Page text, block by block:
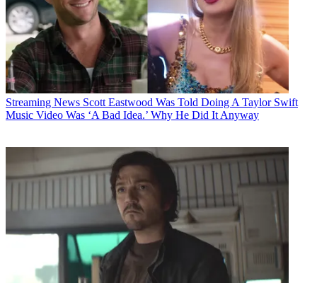
Streaming News Scott Eastwood Was Told Doing A Taylor Swift
Music Video Was ‘A Bad Idea.’ Why He Did It Anyway